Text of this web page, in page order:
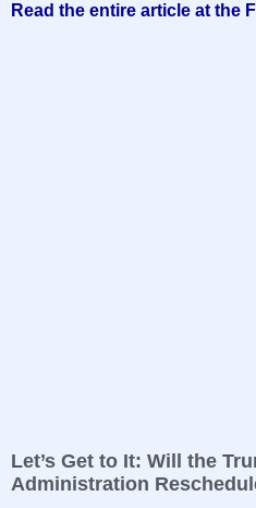
Read the entire article at the
Let’s Get to It: Will the
Administration